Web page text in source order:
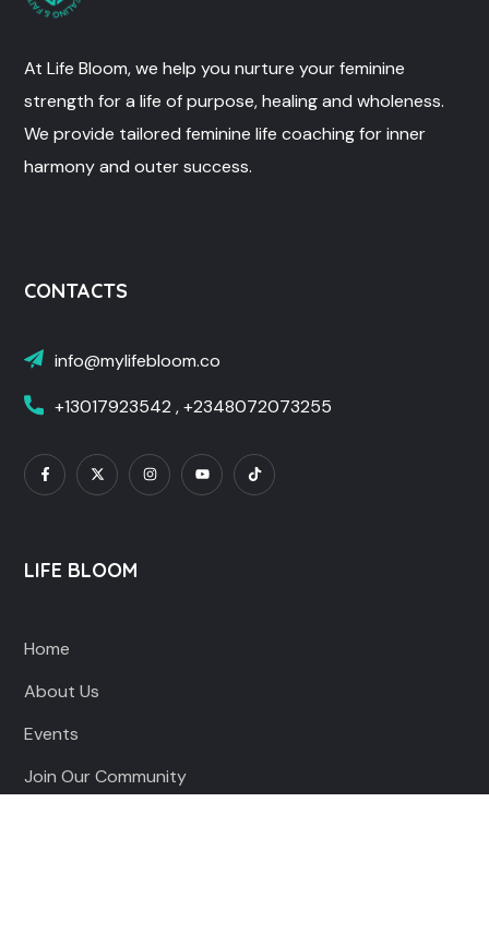
At Life Bloom, we help you nurture your feminine
strength for a life of purpose, healing and wholeness.
We provide tailored feminine life coaching for inner
harmony and outer success.
CONTACTS
info@mylifebloom.co
+13017923542 , +2348072073255
LIFE BLOOM
Home
About Us
Events
Join Our Community